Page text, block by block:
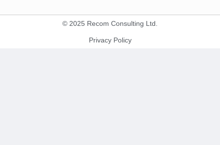
© 2025 Recom Consulting Ltd.
Privacy Policy